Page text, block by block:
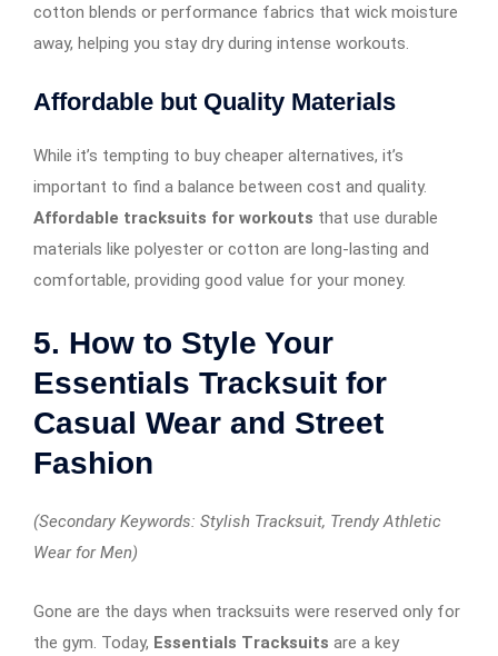
cotton blends or performance fabrics that wick moisture
away, helping you stay dry during intense workouts.
Affordable but Quality Materials
While it’s tempting to buy cheaper alternatives, it’s
important to find a balance between cost and quality.
Affordable tracksuits for workouts that use durable
materials like polyester or cotton are long-lasting and
comfortable, providing good value for your money.
5. How to Style Your
Essentials Tracksuit for
Casual Wear and Street
Fashion
(Secondary Keywords: Stylish Tracksuit, Trendy Athletic
Wear for Men)
Gone are the days when tracksuits were reserved only for
the gym. Today, Essentials Tracksuits are a key